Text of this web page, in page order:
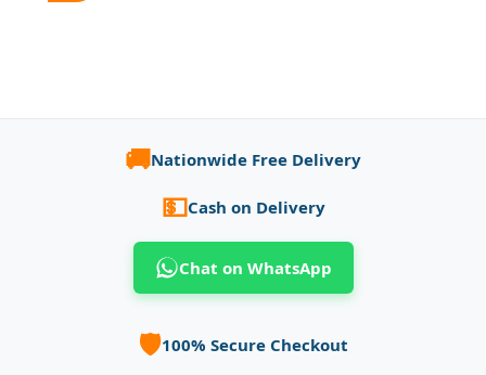
🚚Nationwide Free Delivery
💵Cash on Delivery
Chat on WhatsApp
🛡️100% Secure Checkout